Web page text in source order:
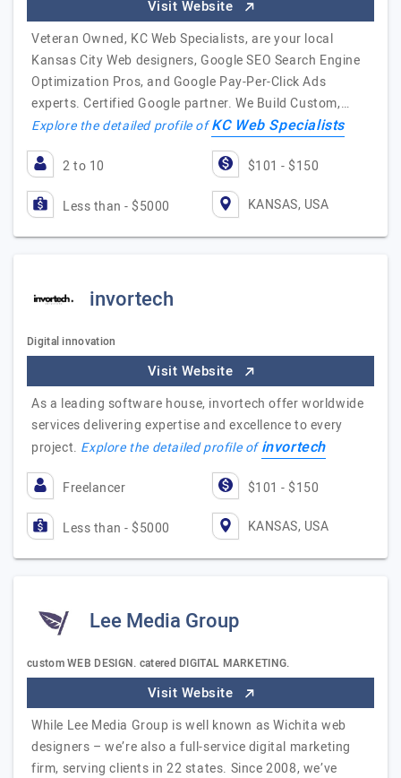
Visit Website
Veteran Owned, KC Web Specialists, are your local
Kansas City Web designers, Google SEO Search Engine
Optimization Pros, and Google Pay-Per-Click Ads
experts. Certified Google partner. We Build Custom,…
Explore the detailed profile ofKC Web Specialists
2 to 10 $101 - $150
Less than - $5000 KANSAS, USA
invortech
Digital innovation
Visit Website
As a leading software house, invortech offer worldwide
services delivering expertise and excellence to every
project. Explore the detailed profile ofinvortech
Freelancer $101 - $150
Less than - $5000 KANSAS, USA
Lee Media Group
custom WEB DESIGN. catered DIGITAL MARKETING.
Visit Website
While Lee Media Group is well known as Wichita web
designers – we’re also a full-service digital marketing
firm, serving clients in 22 states. Since 2008, we’ve